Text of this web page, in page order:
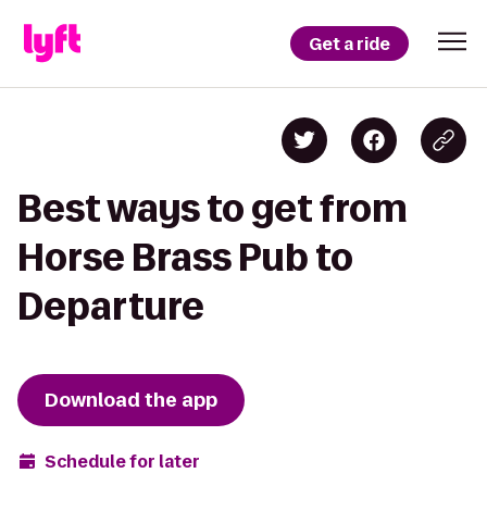
Get a ride
Best ways to get from
Horse Brass Pub to
Departure
Download the app
Schedule for later